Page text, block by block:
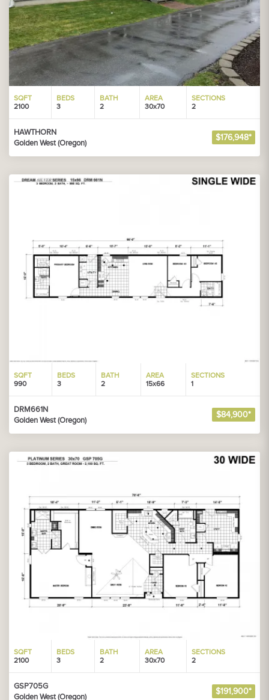
SQFT
2100
BEDS
3
BATH
2
AREA
30x70
SECTIONS
2
HAWTHORN
Golden West (Oregon)
$176,948*
SQFT
990
BEDS
3
BATH
2
AREA
15x66
SECTIONS
1
DRM661N
Golden West (Oregon)
$84,900*
SQFT
2100
BEDS
3
BATH
2
AREA
30x70
SECTIONS
2
GSP705G
Golden West (Oregon)
$191,900*